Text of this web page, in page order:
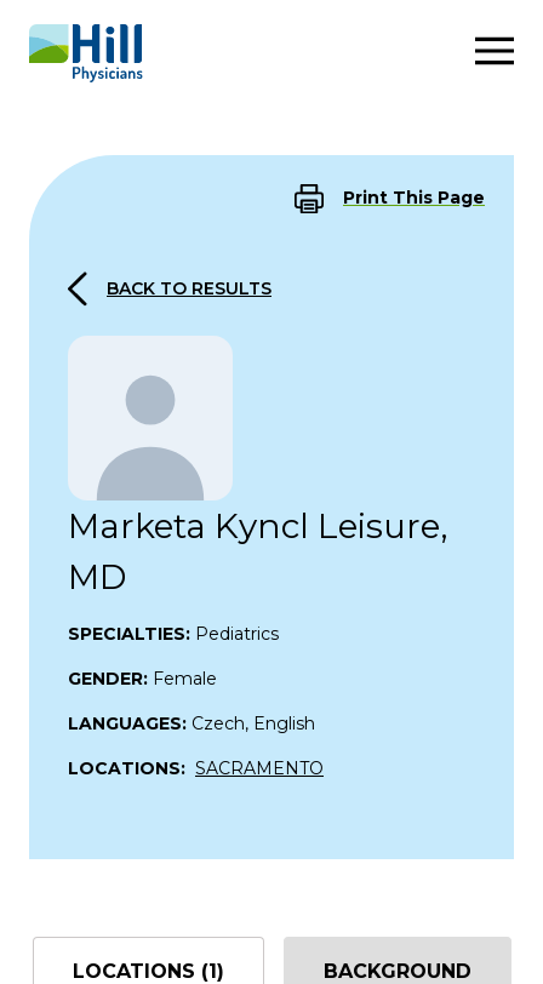
Skip to content
Print This Page
BACK TO RESULTS
Marketa Kyncl Leisure,
MD
SPECIALTIES: Pediatrics
GENDER: Female
LANGUAGES: Czech, English
LOCATIONS: SACRAMENTO
LOCATIONS (1) BACKGROUND